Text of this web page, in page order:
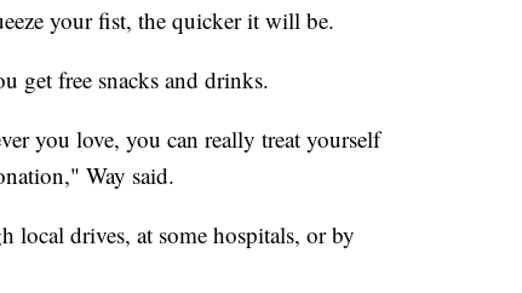
your fist, the quicker it will be.
get free snacks and drinks.
you love, you can really treat yourself
Way said.
local drives, at some hospitals, or by